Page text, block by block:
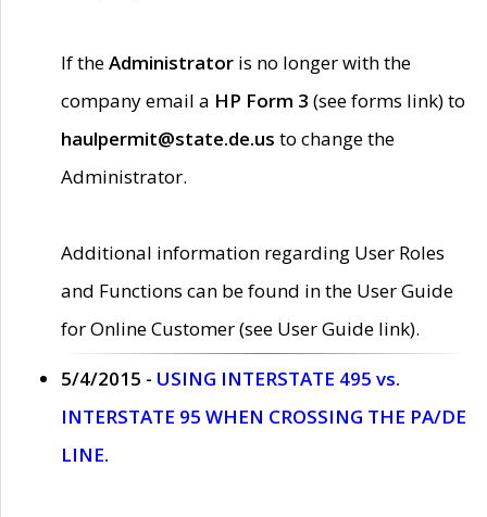
If theAdministrator is no longer with the
company email a HP Form 3 (see forms link) to
haulpermit@state.de.us to change the
Administrator.
Additional information regarding User Roles
and Functions can be found in the User Guide
for Online Customer (see User Guide link).
5/4/2015 - USING INTERSTATE 495 vs.
INTERSTATE 95 WHEN CROSSING THE PA/DE
LINE.